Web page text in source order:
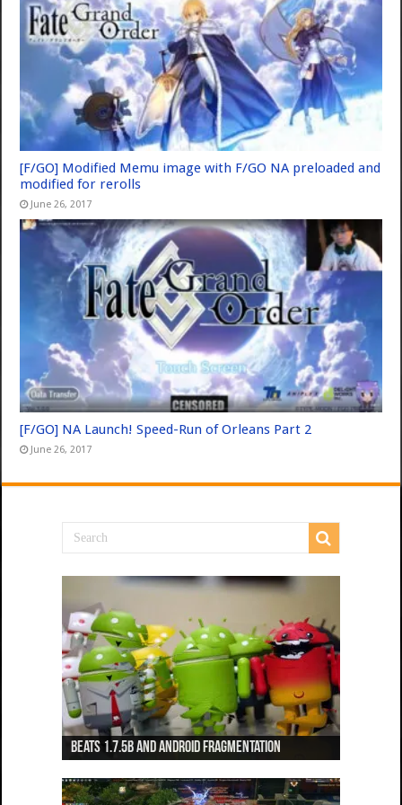
[F/GO] Modified Memu image with F/GO NA preloaded and
modified for rerolls
June 26, 2017
[F/GO] NA Launch! Speed-Run of Orleans Part 2
June 26, 2017
Beats 1.7.5b and Android Fragmentation
Beats 1.7.3b + Beats2 update
Beats2 Update
Beats 1.7.1b FINAL
Dancing Monkeys: Accelerated